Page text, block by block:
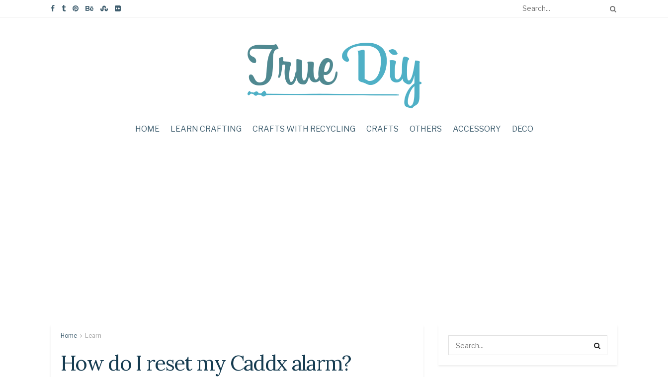
HOME LEARN CRAFTING CRAFTS WITH RECYCLING CRAFTS OTHERS ACCESSORY DECO
Home Learn
How do I reset my Caddx alarm?